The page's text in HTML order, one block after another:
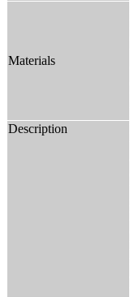
Materials
Description